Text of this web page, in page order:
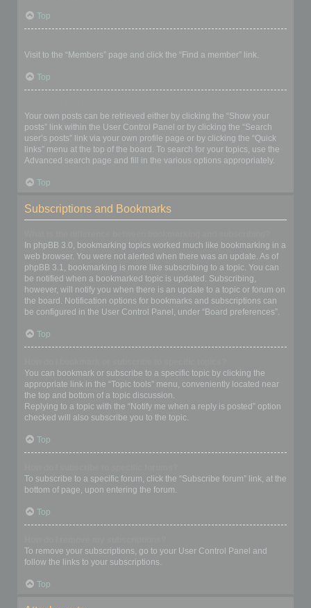
Top
Visit to the “Members” page and click the “Find a member” link.
Top
Your own posts can be retrieved either by clicking the “Show your
posts” link within the User Control Panel or by clicking the “Search
user’s posts” link via your own profile page or by clicking the “Quick
links” menu at the top of the board. To search for your topics, use the
Advanced search page and fill in the various options appropriately.
Top
Subscriptions and Bookmarks
In phpBB 3.0, bookmarking topics worked much like bookmarking in a
web browser. You were not alerted when there was an update. As of
phpBB 3.1, bookmarking is more like subscribing to a topic. You can
be notified when a bookmarked topic is updated. Subscribing,
however, will notify you when there is an update to a topic or forum on
the board. Notification options for bookmarks and subscriptions can
be configured in the User Control Panel, under “Board preferences”.
Top
You can bookmark or subscribe to a specific topic by clicking the
appropriate link in the “Topic tools” menu, conveniently located near
the top and bottom of a topic discussion.
Replying to a topic with the “Notify me when a reply is posted” option
checked will also subscribe you to the topic.
Top
To subscribe to a specific forum, click the “Subscribe forum” link, at the
bottom of page, upon entering the forum.
Top
To remove your subscriptions, go to your User Control Panel and
follow the links to your subscriptions.
Top